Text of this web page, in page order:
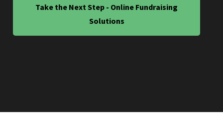
Take the Next Step - Online Fundraising
Solutions